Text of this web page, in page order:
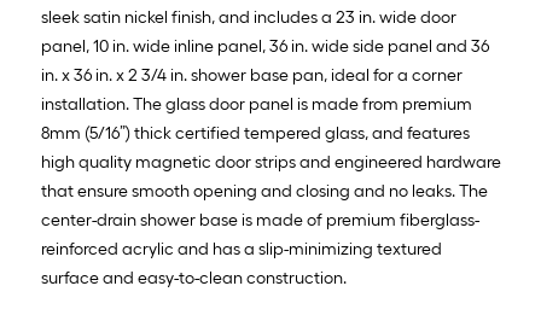
sleek satin nickel finish, and includes a 23 in. wide door
panel, 10 in. wide inline panel, 36 in. wide side panel and 36
in. x 36 in. x 2 3/4 in. shower base pan, ideal for a corner
installation. The glass door panel is made from premium
8mm (5/16”) thick certified tempered glass, and features
high quality magnetic door strips and engineered hardware
that ensure smooth opening and closing and no leaks. The
center-drain shower base is made of premium fiberglass-
reinforced acrylic and has a slip-minimizing textured
surface and easy-to-clean construction.